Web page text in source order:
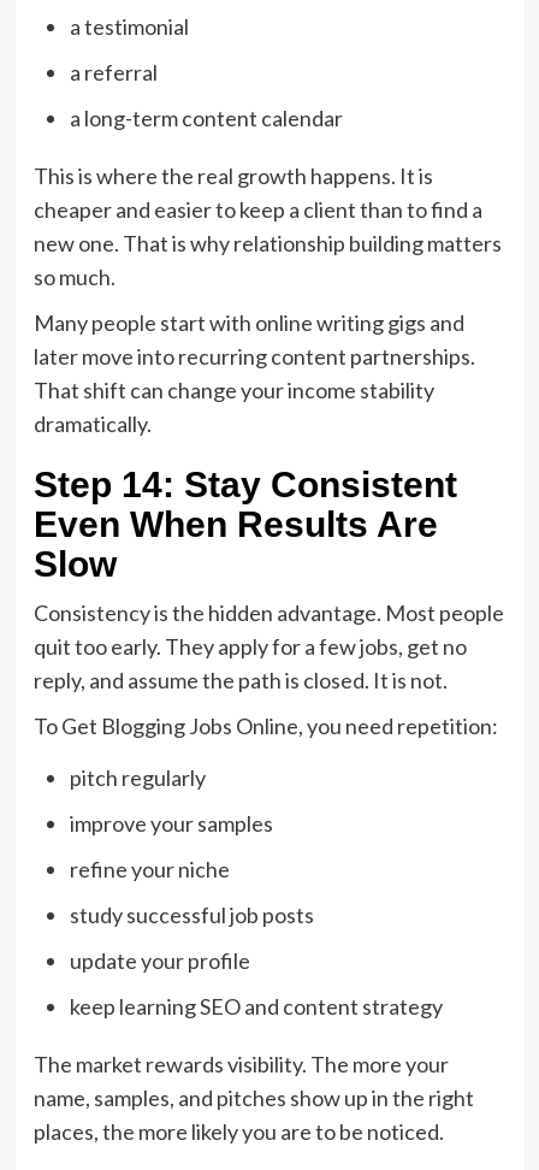
a testimonial
a referral
a long-term content calendar
This is where the real growth happens. It is
cheaper and easier to keep a client than to find a
new one. That is why relationship building matters
so much.
Many people start with online writing gigs and
later move into recurring content partnerships.
That shift can change your income stability
dramatically.
Step 14: Stay Consistent
Even When Results Are
Slow
Consistency is the hidden advantage. Most people
quit too early. They apply for a few jobs, get no
reply, and assume the path is closed. It is not.
To Get Blogging Jobs Online, you need repetition:
pitch regularly
improve your samples
refine your niche
study successful job posts
update your profile
keep learning SEO and content strategy
The market rewards visibility. The more your
name, samples, and pitches show up in the right
places, the more likely you are to be noticed.